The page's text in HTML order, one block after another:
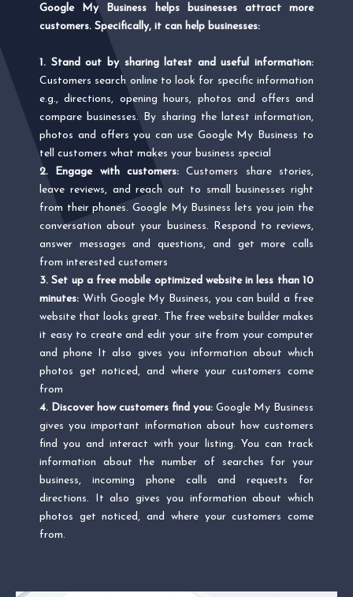
Google My Business helps businesses attract more
customers. Specifically, it can help businesses:
1. Stand out by sharing latest and useful information:
Customers search online to look for specific information
e.g., directions, opening hours, photos and offers and
compare businesses. By sharing the latest information,
photos and offers you can use Google My Business to
tell customers what makes your business special
2. Engage with customers: Customers share stories,
leave reviews, and reach out to small businesses right
from their phones. Google My Business lets you join the
conversation about your business. Respond to reviews,
answer messages and questions, and get more calls
from interested customers
3. Set up a free mobile optimized website in less than 10
minutes: With Google My Business, you can build a free
website that looks great. The free website builder makes
it easy to create and edit your site from your computer
and phone It also gives you information about which
photos get noticed, and where your customers come
from
4. Discover how customers find you: Google My Business
gives you important information about how customers
find you and interact with your listing. You can track
information about the number of searches for your
business, incoming phone calls and requests for
directions. It also gives you information about which
photos get noticed, and where your customers come
from.